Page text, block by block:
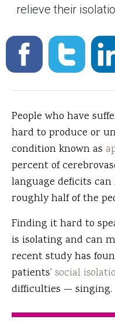
relieve their
People who have
hard to produce or
condition known as
percent of
language deficits
roughly half of the
Finding it hard to
is isolating and can
recent study has
patients’ social
difficulties — singing.